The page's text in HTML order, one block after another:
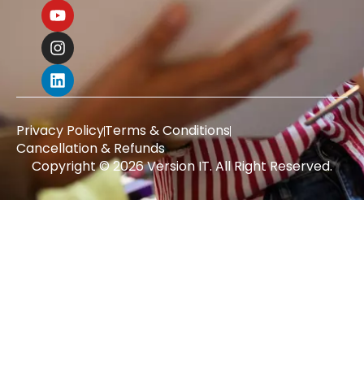
Copyright © 2026 Version IT. All Right Reserved.
Privacy PolicyTerms & Conditions
Cancellation & Refunds